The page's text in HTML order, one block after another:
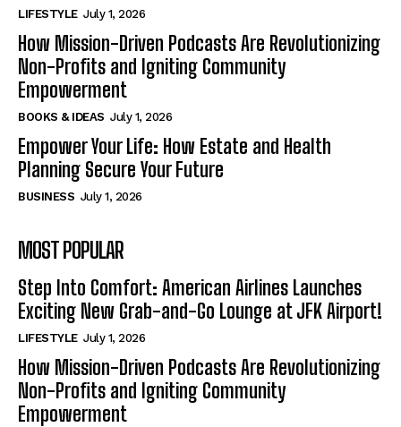
LIFESTYLE July 1, 2026
How Mission-Driven Podcasts Are Revolutionizing
Non-Profits and Igniting Community
Empowerment
BOOKS & IDEAS July 1, 2026
Empower Your Life: How Estate and Health
Planning Secure Your Future
BUSINESS July 1, 2026
MOST POPULAR
Step Into Comfort: American Airlines Launches
Exciting New Grab-and-Go Lounge at JFK Airport!
LIFESTYLE July 1, 2026
How Mission-Driven Podcasts Are Revolutionizing
Non-Profits and Igniting Community
Empowerment